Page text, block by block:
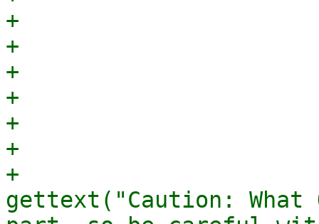
+			    },
+			},
+			{
+			    xtype: 'displayfield',
+			    itemId: 'whatWarning',
+			    hidden: true,
+			    value:
gettext("Caution: What